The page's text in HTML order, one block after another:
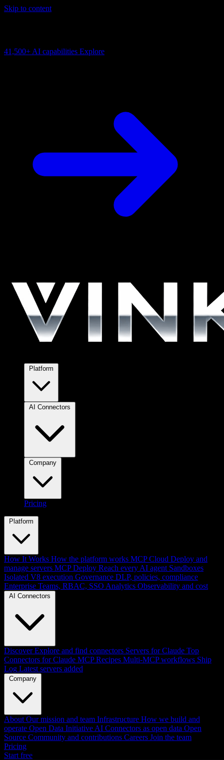
Skip to content
41,500+ AI capabilities Explore
Pricing
Platform
How It Works How the platform works MCP Cloud Deploy and
manage servers MCP Deploy Reach every AI agent Sandboxes
Isolated V8 execution Governance DLP, policies, compliance
Enterprise Teams, RBAC, SSO Analytics Observability and cost
AI Connectors
Discover Explore and find connectors Servers for Claude Top
Connectors for Claude MCP Recipes Multi-MCP workflows Ship
Log Latest servers added
Company
About Our mission and team Infrastructure How we build and
operate Open Data Initiative AI Connectors as open data Open
Source Community and contributions Careers Join the team
Pricing
Start free